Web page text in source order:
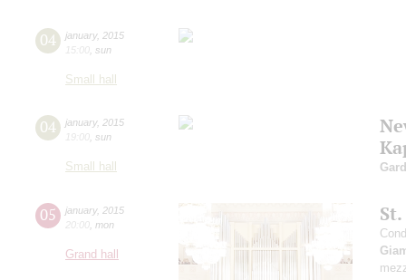
04 january, 2015
15:00 sun
Small hall
04 january, 2015
19:00 sun
Small hall
05 january, 2015
20:00 mon
Grand hall